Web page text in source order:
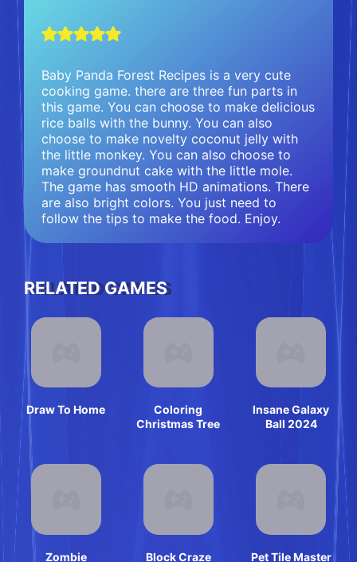
Baby Panda Forest Recipes is a very cute
cooking game. there are three fun parts in
this game. You can choose to make delicious
rice balls with the bunny. You can also
choose to make novelty coconut jelly with
the little monkey. You can also choose to
make groundnut cake with the little mole.
The game has smooth HD animations. There
are also bright colors. You just need to
follow the tips to make the food. Enjoy.
RELATED GAMES
Draw To Home
Coloring
Christmas Tree
Insane Galaxy
Ball 2024
Zombie
Block Craze Pet Tile Master